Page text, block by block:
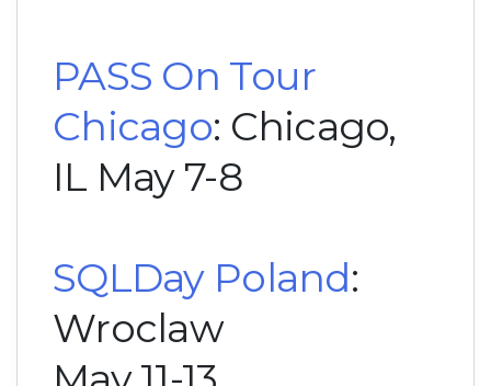
PASS On Tour
Chicago: Chicago,
IL May 7-8
SQLDay Poland:
Wroclaw